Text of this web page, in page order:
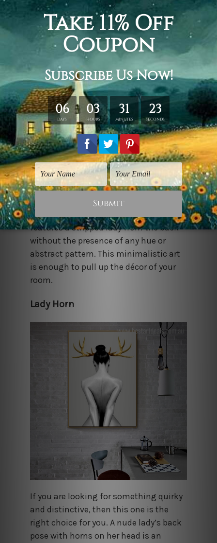
Stripped Lady
‘Less is More. Proving this phrase right,
Bestartdeals is offering this print that
features a stripped lady from the back
without the presence of any hue or
abstract pattern. This minimalistic art
is enough to pull up the décor of your
room.
Lady Horn
If you are looking for something quirky
and distinctive, then this one is the
right choice for you. A nude lady’s back
pose with horns on her head is an